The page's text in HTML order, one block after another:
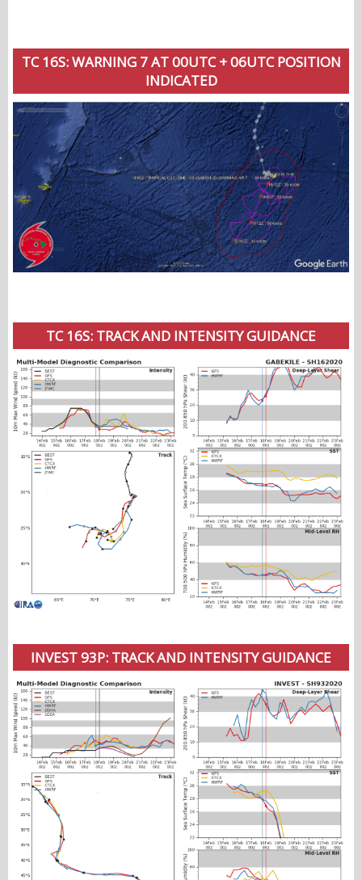
TC 16S: WARNING 7 AT 00UTC + 06UTC POSITION
INDICATED
TC 16S: TRACK AND INTENSITY GUIDANCE
INVEST 93P: TRACK AND INTENSITY GUIDANCE